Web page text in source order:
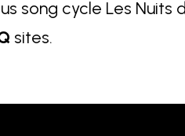
song cycle Les Nuits
sites.